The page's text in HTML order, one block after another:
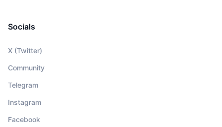
Socials
X (Twitter)
Community
Telegram
Instagram
Facebook